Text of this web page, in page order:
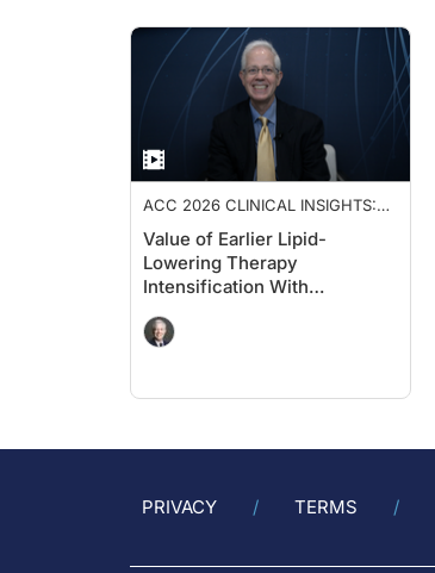
ACC 2026 CLINICAL INSIGHTS:
CARE
Value of Earlier Lipid-
Lowering Therapy
Intensification With
Evolocumab in High-Risk
Populations Without Known
Insights
PRIVACY TERMS